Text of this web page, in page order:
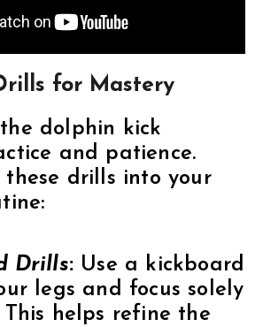
for Mastery
dolphin kick
and patience.
these drills into your
Drills: Use a kickboard
legs and focus solely
helps refine the